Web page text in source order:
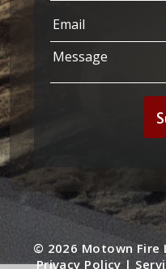
n
e
*
E
m
a
l
m
a
M
s
© 2026 Motown Fire
Privacy Policy |